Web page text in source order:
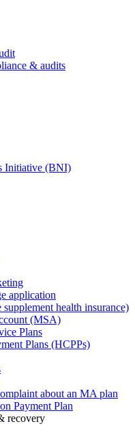
& audits
Initiative (BNI)
application
health insurance)
(MSA)
Plans
Plans (HCPPs)
about an MA plan
Payment Plan
recovery